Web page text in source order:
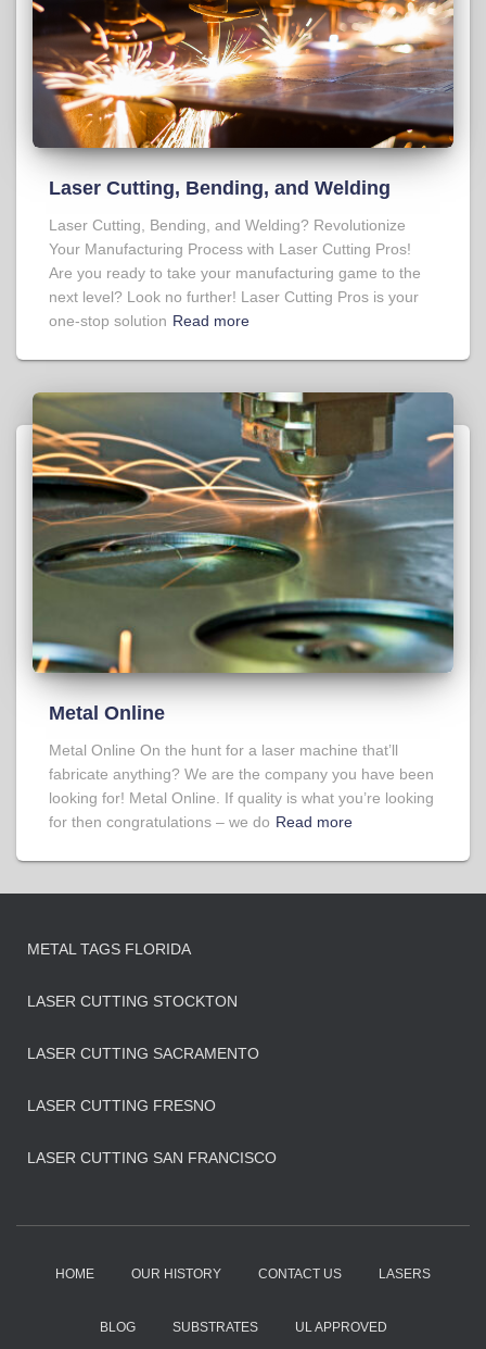
Laser Cutting, Bending, and Welding
Laser Cutting, Bending, and Welding? Revolutionize
Your Manufacturing Process with Laser Cutting Pros!
Are you ready to take your manufacturing game to the
next level? Look no further! Laser Cutting Pros is your
one-stop solution Read more
Metal Online
Metal Online On the hunt for a laser machine that’ll
fabricate anything? We are the company you have been
looking for! Metal Online. If quality is what you’re looking
for then congratulations – we do Read more
METAL TAGS FLORIDA
LASER CUTTING STOCKTON
LASER CUTTING SACRAMENTO
LASER CUTTING FRESNO
LASER CUTTING SAN FRANCISCO
HOME OUR HISTORY CONTACT US LASERS
BLOG SUBSTRATES UL APPROVED